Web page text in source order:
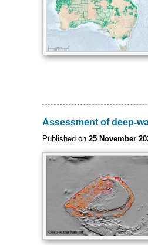
Assessment of deep-
Published on 25 November